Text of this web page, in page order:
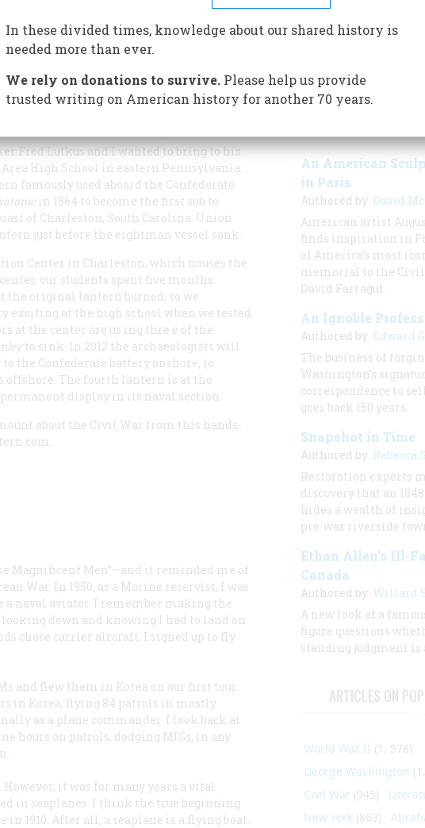
about his concerns that schools
Fred Lutkus and I wanted to bring to his
High School in eastern Pennsylvania:
famously used aboard the Confederate
in 1864 to become the first sub to
of Charleston, South Carolina. Union
just before the eightman vessel sank.
Center in Charleston, which houses the
our students spent five months
the original lantern burned, so we
exciting at the high school when we tested
at the center are us ing thre e of the
to sink. In 2012 the archaeologists will
the Confederate battery onshore, to
The fourth lantern is at the
display in its naval section.
about the Civil War from this hands-
Magnificent Men”—and it reminded me of
War. In 1950, as a Marine reservist, I was
a naval aviator. I remember making the
down and knowing I had to land on
chose carrier aircraft, I signed up to fly
and flew them in Korea on our first tour.
in Korea, flying 84 patrols in mostly
as a plane commander. I look back at
hours on patrols, dodging MIGs, in any
it was for many years a vital
in seaplanes. I think the true beginning
1910. After all, a seaplane is a flying boat.
STORIES
An American
in Paris
Authored by: David
American artist
finds inspiration in
of America’s most
memorial to the
David Farragut.
An Ignoble
Authored by: Edward
The business of
Washington’s
correspondence to
goes back 150 years.
Snapshot in Time
Authored by: Rebecca
Restoration experts
discovery that an
hides a wealth of
pre-war riverside
Ethan Allen’s Ill-
Canada
Authored by: Willard
A new look at a
figure questions
standing judgment is
ARTICLES ON
World War II (1, 578)
George Washington
Civil War (945)
New York (863)
In these divided times, knowledge about our shared history is
needed more than ever.
We rely on donations to survive.Please help us provide
trusted writing on American history for another 70 years.